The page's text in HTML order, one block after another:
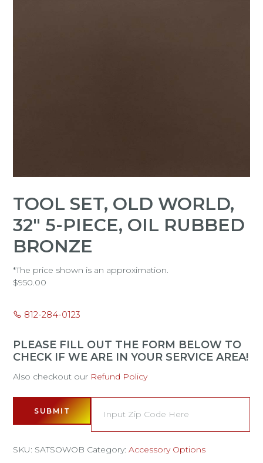
TOOL SET, OLD WORLD,
32" 5-PIECE, OIL RUBBED
BRONZE
*The price shown is an approximation.
$950.00
812-284-0123
PLEASE FILL OUT THE FORM BELOW TO
CHECK IF WE ARE IN YOUR SERVICE AREA!
Also checkout our Refund Policy
SUBMIT
SKU: SATSOWOB Category:Accessory Options